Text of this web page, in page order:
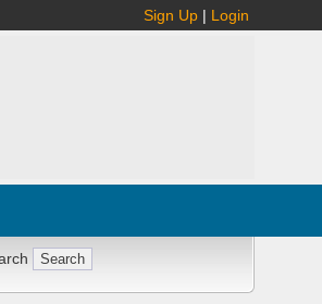
Sign Up | Login